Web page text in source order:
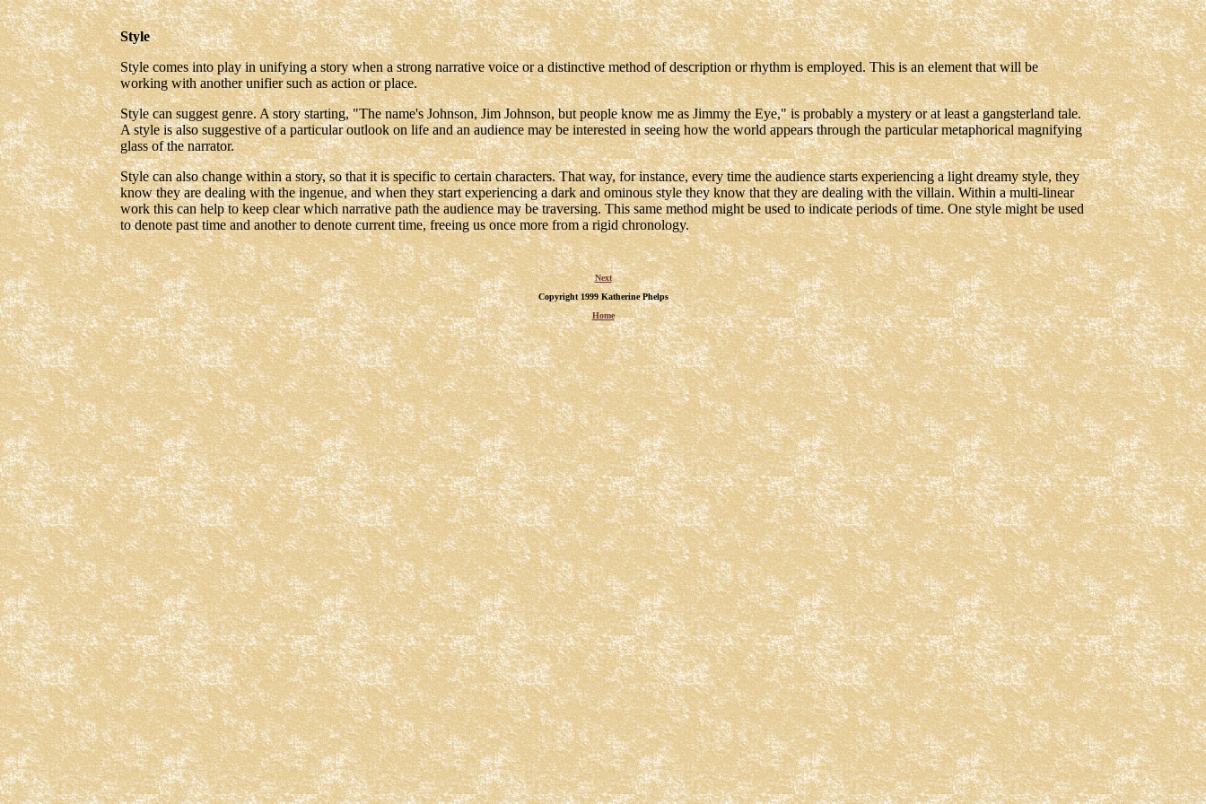
Style
Style comes into play in unifying a story when a strong narrative voice or a distinctive method of description or rhythm is employed. This is an element that will be
working with another unifier such as action or place.
Style can suggest genre. A story starting, "The name's Johnson, Jim Johnson, but people know me as Jimmy the Eye," is probably a mystery or at least a gangsterland tale.
A style is also suggestive of a particular outlook on life and an audience may be interested in seeing how the world appears through the particular metaphorical magnifying
glass of the narrator.
Style can also change within a story, so that it is specific to certain characters. That way, for instance, every time the audience starts experiencing a light dreamy style, they
know they are dealing with the ingenue, and when they start experiencing a dark and ominous style they know that they are dealing with the villain. Within a multi-linear
work this can help to keep clear which narrative path the audience may be traversing. This same method might be used to indicate periods of time. One style might be used
to denote past time and another to denote current time, freeing us once more from a rigid chronology.
Next
Copyright 1999 Katherine Phelps
Home